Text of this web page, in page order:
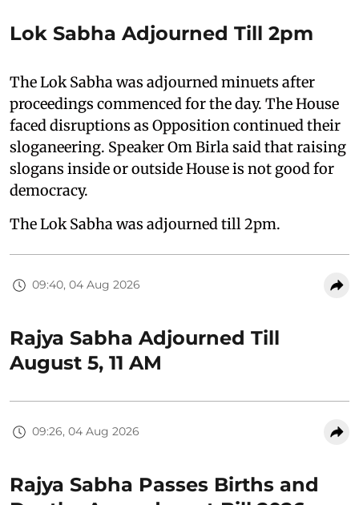
Lok Sabha Adjourned Till 2pm
The Lok Sabha was adjourned minuets after
proceedings commenced for the day. The House
faced disruptions as Opposition continued their
sloganeering. Speaker Om Birla said that raising
slogans inside or outside House is not good for
democracy.
The Lok Sabha was adjourned till 2pm.
09:40, 04 Aug 2026
Rajya Sabha Adjourned Till
August 5, 11 AM
09:26, 04 Aug 2026
Rajya Sabha Passes Births and